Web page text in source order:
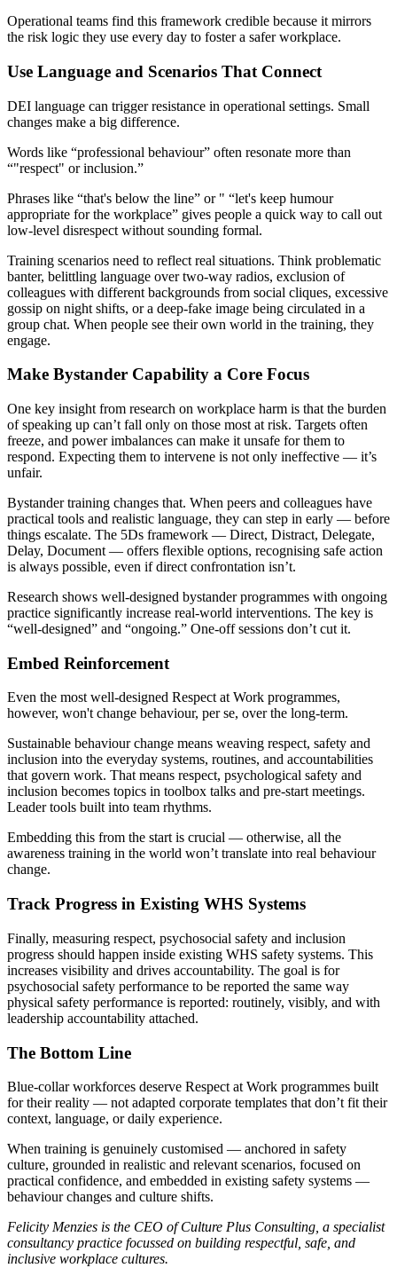
Operational teams find this framework credible because it mirrors
the risk logic they use every day to foster a safer workplace.
Use Language and Scenarios That Connect
DEI language can trigger resistance in operational settings. Small
changes make a big difference.
Words like “professional behaviour” often resonate more than
“"respect" or inclusion.”
Phrases like “that's below the line” or " “let's keep humour
appropriate for the workplace” gives people a quick way to call out
low-level disrespect without sounding formal.
Training scenarios need to reflect real situations. Think problematic
banter, belittling language over two-way radios, exclusion of
colleagues with different backgrounds from social cliques, excessive
gossip on night shifts, or a deep-fake image being circulated in a
group chat. When people see their own world in the training, they
engage.
Make Bystander Capability a Core Focus
One key insight from research on workplace harm is that the burden
of speaking up can’t fall only on those most at risk. Targets often
freeze, and power imbalances can make it unsafe for them to
respond. Expecting them to intervene is not only ineffective — it’s
unfair.
Bystander training changes that. When peers and colleagues have
practical tools and realistic language, they can step in early — before
things escalate. The 5Ds framework — Direct, Distract, Delegate,
Delay, Document — offers flexible options, recognising safe action
is always possible, even if direct confrontation isn’t.
Research shows well-designed bystander programmes with ongoing
practice significantly increase real-world interventions. The key is
“well-designed” and “ongoing.” One-off sessions don’t cut it.
Embed Reinforcement
Even the most well-designed Respect at Work programmes,
however, won't change behaviour, per se, over the long-term.
Sustainable behaviour change means weaving respect, safety and
inclusion into the everyday systems, routines, and accountabilities
that govern work. That means respect, psychological safety and
inclusion becomes topics in toolbox talks and pre-start meetings.
Leader tools built into team rhythms.
Embedding this from the start is crucial — otherwise, all the
awareness training in the world won’t translate into real behaviour
change.
Track Progress in Existing WHS Systems
Finally, measuring respect, psychosocial safety and inclusion
progress should happen inside existing WHS safety systems. This
increases visibility and drives accountability. The goal is for
psychosocial safety performance to be reported the same way
physical safety performance is reported: routinely, visibly, and with
leadership accountability attached.
The Bottom Line
Blue-collar workforces deserve Respect at Work programmes built
for their reality — not adapted corporate templates that don’t fit their
context, language, or daily experience.
When training is genuinely customised — anchored in safety
culture, grounded in realistic and relevant scenarios, focused on
practical confidence, and embedded in existing safety systems —
behaviour changes and culture shifts.
Felicity Menzies is the CEO of Culture Plus Consulting, a specialist
consultancy practice focussed on building respectful, safe, and
inclusive workplace cultures.